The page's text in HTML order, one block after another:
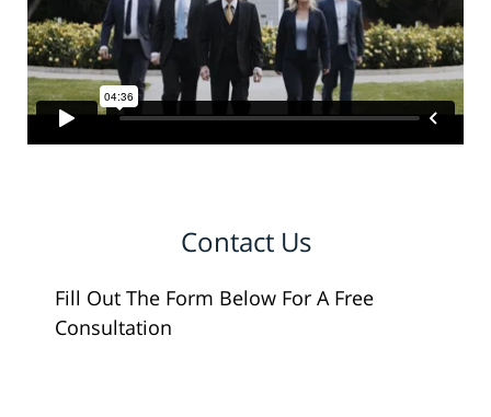
Contact Us
Fill Out The Form Below For A Free
Consultation